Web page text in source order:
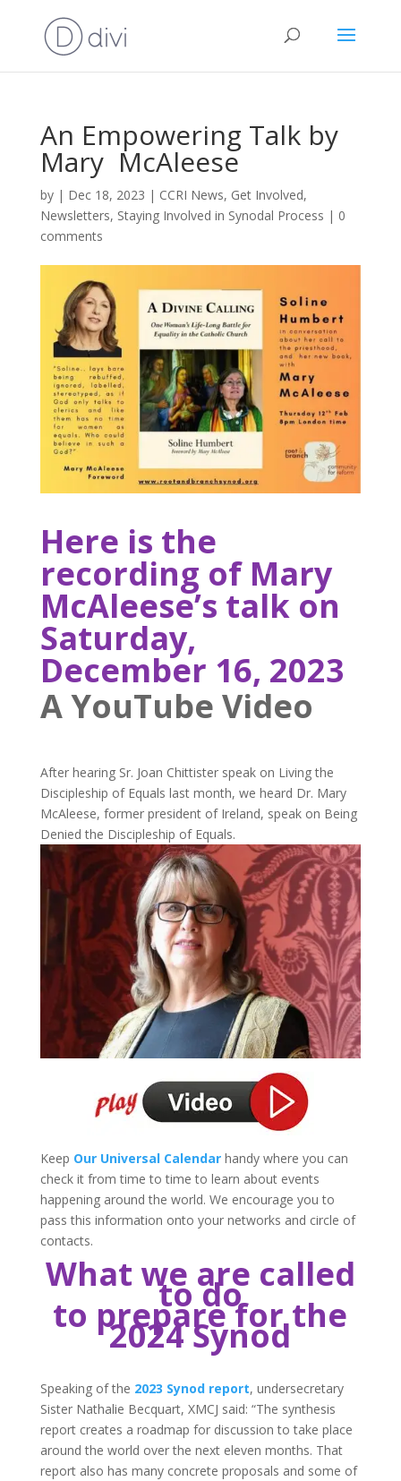
An Empowering Talk by
Mary McAleese
by | Dec 18, 2023 | CCRI News, Get Involved,
Newsletters, Staying Involved in Synodal Process | 0
comments
Here is the
recording of Mary
McAleese’s talk on
Saturday,
December 16, 2023
A YouTube Video
After hearing Sr. Joan Chittister speak on Living the
Discipleship of Equals last month, we heard Dr. Mary
McAleese, former president of Ireland, speak on Being
Denied the Discipleship of Equals.
Keep Our Universal Calendarhandy where you can
check it from time to time to learn about events
happening around the world. We encourage you to
pass this information onto your networks and circle of
contacts.
What we are called
to do
to prepare for the
2024 Synod
Speaking of the 2023 Synod report, undersecretary
Sister Nathalie Becquart, XMCJ said: “The synthesis
report creates a roadmap for discussion to take place
around the world over the next eleven months. That
report also has many concrete proposals and some of